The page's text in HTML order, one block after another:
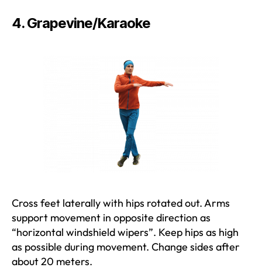
4. Grapevine/Karaoke
Cross feet laterally with hips rotated out. Arms
support movement in opposite direction as
“horizontal windshield wipers”. Keep hips as high
as possible during movement. Change sides after
about 20 meters.